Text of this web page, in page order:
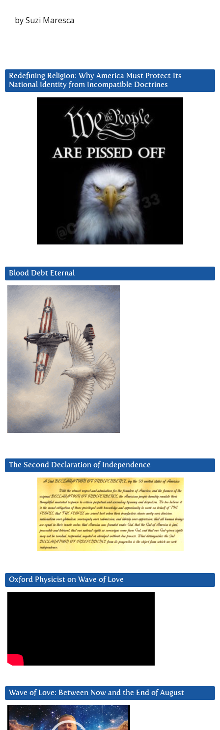
by Suzi Maresca
Redefining Religion: Why America Must Protect Its
National Identity from Incompatible Doctrines
Blood Debt Eternal
The Second Declaration of Independence
Oxford Physicist on Wave of Love
Wave of Love: Between Now and the End of August
Video
Player